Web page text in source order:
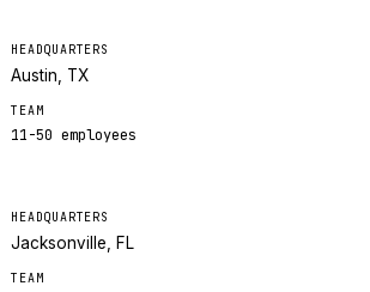
HEADQUARTERS
Austin, TX
TEAM
11-50 employees
HEADQUARTERS
Jacksonville, FL
TEAM